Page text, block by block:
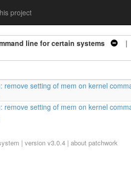
project
line for certain systems |
remove setting of mem on kernel
remove setting of mem on kernel
| version v3.0.4 | about patchwork